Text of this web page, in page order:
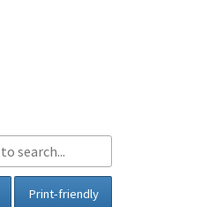
Print-friendly